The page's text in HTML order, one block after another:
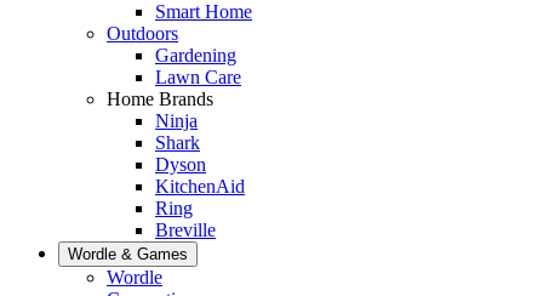
Smart Home
Outdoors
Gardening
Lawn Care
Home Brands
Ninja
Shark
Dyson
KitchenAid
Ring
Breville
Wordle & Games
Wordle